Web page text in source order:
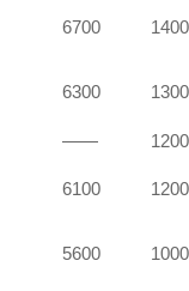
6700
6300
——
6100
5600